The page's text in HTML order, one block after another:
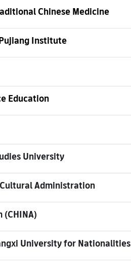
Chinese Medicine
Institute
Education
University
Administration
University for Nationalities